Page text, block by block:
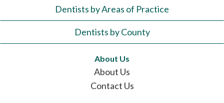
Dentists by Areas of Practice
Dentists by County
About Us
About Us
Contact Us